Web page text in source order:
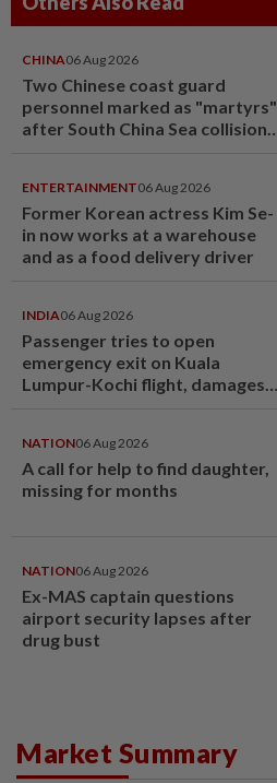
CHINA06 Aug 2026
Two Chinese coast guard
personnel marked as "martyrs"
after South China Sea collision
ENTERTAINMENT06 Aug 2026
Former Korean actress Kim Se-
in now works at a warehouse
and as a food delivery driver
INDIA06 Aug 2026
Passenger tries to open
emergency exit on Kuala
Lumpur-Kochi flight, damages
NATION06 Aug 2026
A call for help to find daughter,
missing for months
NATION06 Aug 2026
Ex-MAS captain questions
airport security lapses after
drug bust
Market Summary